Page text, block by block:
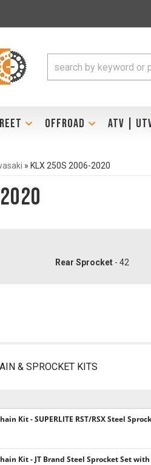
OFFROAD ATV |
» KLX 250S 2006-2020
Rear Sprocket- 42
& SPROCKET KITS
Kit - SUPERLITE RST/RSX Steel
Kit - JT Brand Steel Sprocket Set